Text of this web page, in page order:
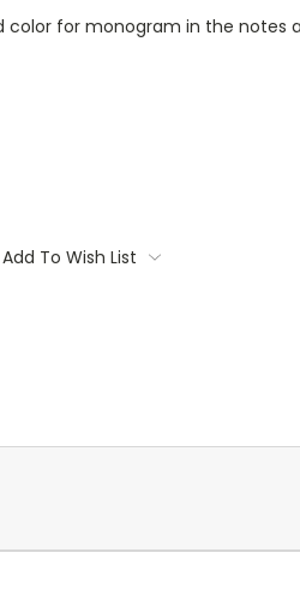
color for monogram in the notes
Add To Wish List